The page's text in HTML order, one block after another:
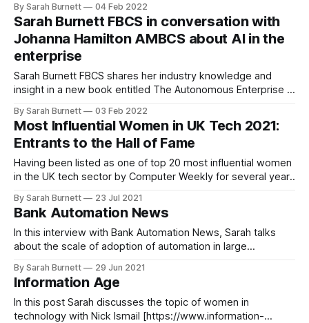
job losses won't be a problem.
By Sarah Burnett 04 Feb 2022
Sarah Burnett FBCS in conversation with
Johanna Hamilton AMBCS about AI in the
enterprise
Sarah Burnett FBCS shares her industry knowledge and
insight in a new book entitled The Autonomous Enterprise -
innovation, automation and how to normalise AI for the next
generation.
By Sarah Burnett 03 Feb 2022
Most Influential Women in UK Tech 2021:
Entrants to the Hall of Fame
Having been listed as one of top 20 most influential women
in the UK tech sector by Computer Weekly for several years,
in tech Hall of Fame
[https://www.computerweekly.com/news/252504433/Most-
Influential-Women-in-UK-Tech-
By Sarah Burnett 23 Jul 2021
Bank Automation News
In this interview with Bank Automation News, Sarah talks
about the scale of adoption of automation in large
Automation in large enterprises is mostly small, pilot
rolloutsOrganizations, including those in financial services,
are struggling to realize the full value of automation, in
By Sarah Burnett 29 Jun 2021
Information Age
In this post Sarah discusses the topic of women in
technology with Nick Ismail [https://www.information-